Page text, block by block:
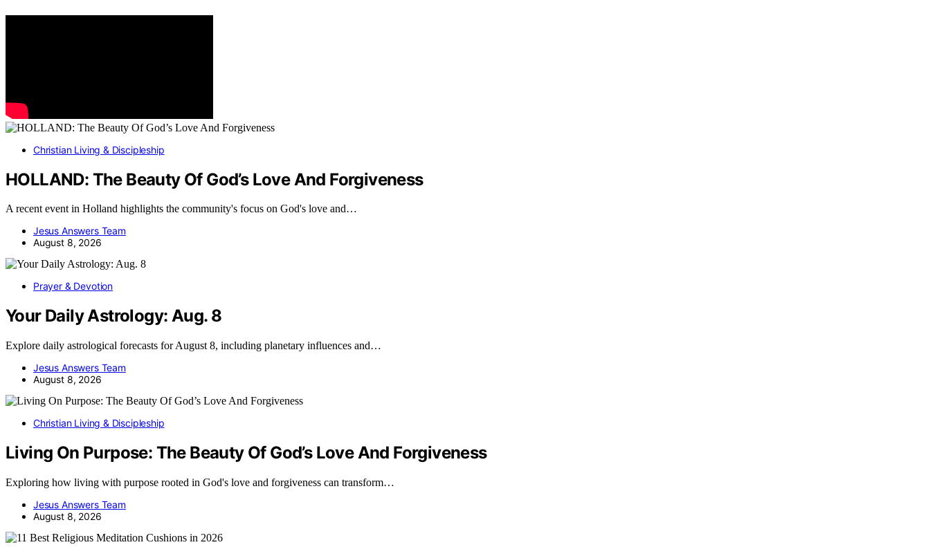
Christian Living & Discipleship
HOLLAND: The Beauty Of God’s Love And Forgiveness
A recent event in Holland highlights the community's focus on God's love and…
Jesus Answers Team
August 8, 2026
Prayer & Devotion
Your Daily Astrology: Aug. 8
Explore daily astrological forecasts for August 8, including planetary influences and…
Jesus Answers Team
August 8, 2026
Christian Living & Discipleship
Living On Purpose: The Beauty Of God’s Love And Forgiveness
Exploring how living with purpose rooted in God's love and forgiveness can transform…
Jesus Answers Team
August 8, 2026